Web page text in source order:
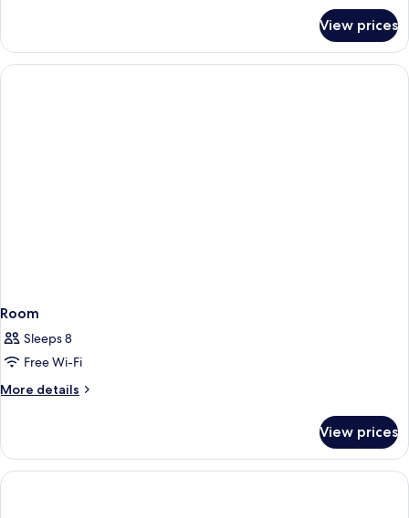
View prices
Room
Sleeps 8
Free Wi-Fi
More details
More
View prices